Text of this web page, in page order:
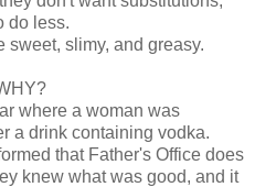
do less.
sweet, slimy, and greasy.
where a woman was
a drink containing vodka.
that Father's Office does
knew what was good, and it